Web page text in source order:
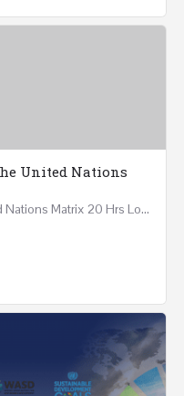
United Nations
Multilateral Diplomacy in the United Nations Matrix 20 Hrs London – United Kingdom REGISTER This…